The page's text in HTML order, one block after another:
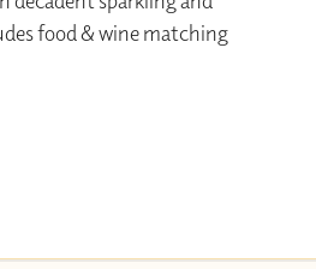
food & wine matching